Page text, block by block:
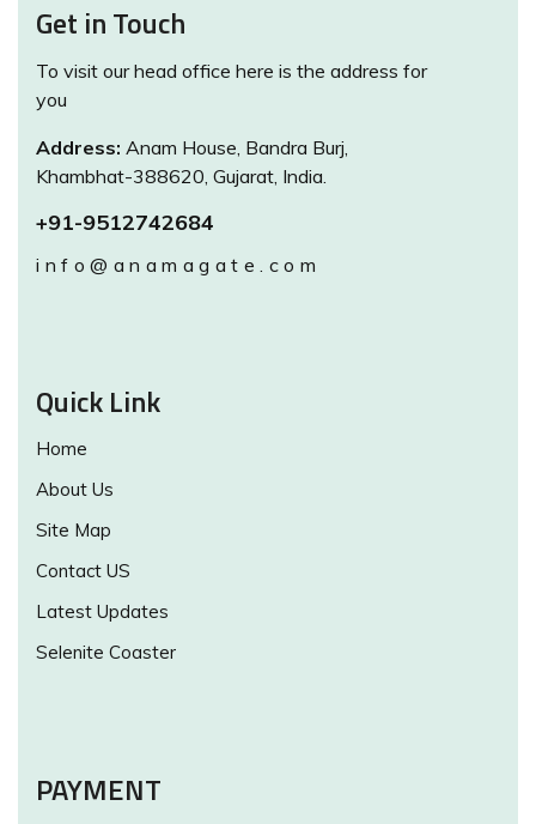
Get in Touch
To visit our head office here is the address for
you
Address: Anam House, Bandra Burj,
Khambhat-388620, Gujarat, India.
+91-9512742684
info@anamagate.com
Quick Link
Home
About Us
Site Map
Contact US
Latest Updates
Selenite Coaster
PAYMENT